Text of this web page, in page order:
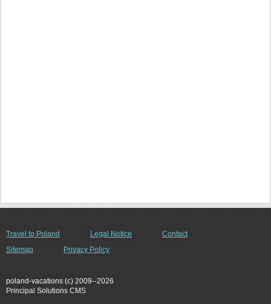
Travel to Poland Legal Notice
Contact
Sitemap
Privacy Policy
poland-vacations (c) 2009--2026
Principal Solutions CMS